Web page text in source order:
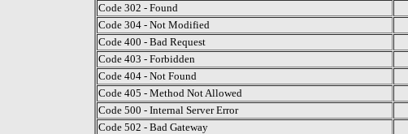
Code 302 - Found
Code 304 - Not Modified
Code 400 - Bad Request
Code 403 - Forbidden
Code 404 - Not Found
Code 405 - Method Not Allowed
Code 500 - Internal Server Error
Code 502 - Bad Gateway